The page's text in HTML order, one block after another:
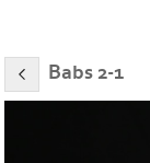
Babs 2-1